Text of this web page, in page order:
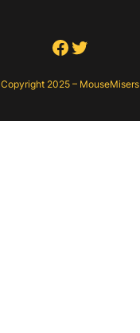
Facebook
Twitter
Copyright 2025 – MouseMisers